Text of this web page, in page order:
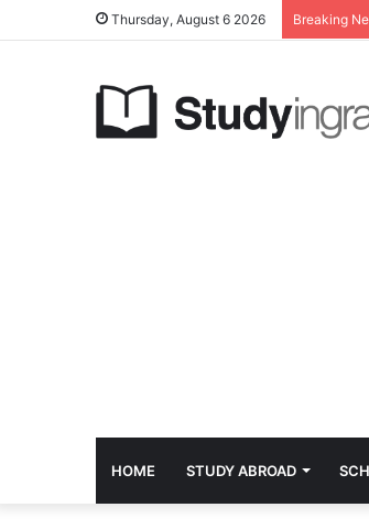
Thursday, August 6 2026 Breaking
HOME STUDY ABROAD